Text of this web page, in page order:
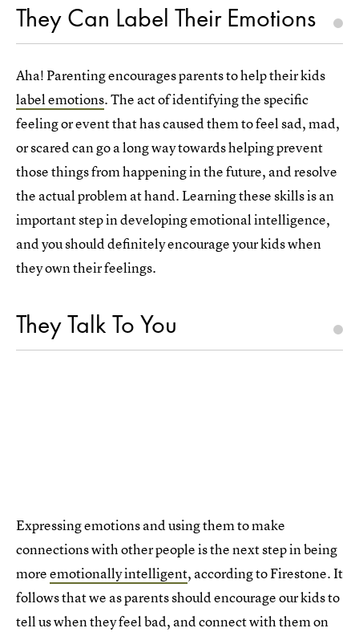
They Can Label Their Emotions
Aha! Parenting encourages parents to help their kids
label emotions. The act of identifying the specific
feeling or event that has caused them to feel sad, mad,
or scared can go a long way towards helping prevent
those things from happening in the future, and resolve
the actual problem at hand. Learning these skills is an
important step in developing emotional intelligence,
and you should definitely encourage your kids when
they own their feelings.
They Talk To You
Expressing emotions and using them to make
connections with other people is the next step in being
moreemotionally intelligent, according to Firestone. It
follows that we as parents should encourage our kids to
tell us when they feel bad, and connect with them on